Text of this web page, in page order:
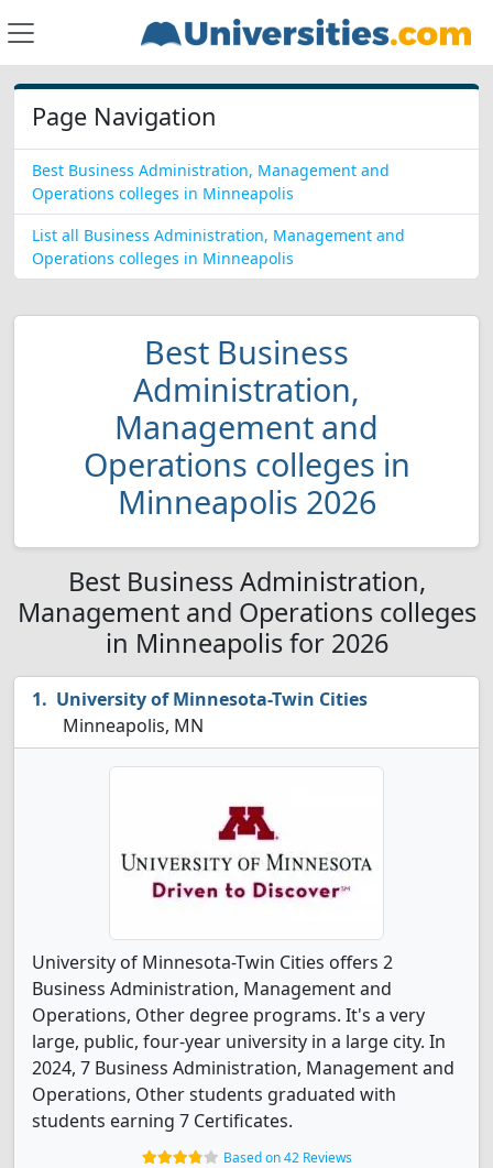
Page Navigation
Best Business Administration, Management and
Operations colleges in Minneapolis
List all Business Administration, Management and
Operations colleges in Minneapolis
Best Business
Administration,
Management and
Operations colleges in
Minneapolis 2026
Best Business Administration,
Management and Operations colleges
in Minneapolis for 2026
University of Minnesota-Twin Cities
Minneapolis, MN
University of Minnesota-Twin Cities offers 2
Business Administration, Management and
Operations, Other degree programs. It's a very
large, public, four-year university in a large city. In
2024, 7 Business Administration, Management and
Operations, Other students graduated with
students earning 7 Certificates.
Based on 42 Reviews